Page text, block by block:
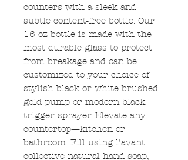
counters with a sleek and
subtle content-free bottle. Our
16 oz bottle is made with the
most durable glass to protect
from breakage and can be
customized to your choice of
stylish black or white brushed
gold pump or modern black
trigger sprayer. Elevate any
countertop—kitchen or
bathroom. Fill using l'avant
collective natural hand soap,